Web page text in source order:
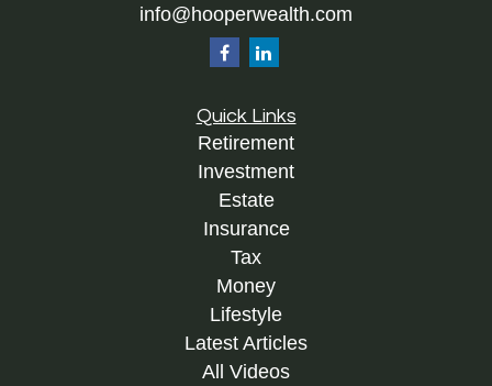
info@hooperwealth.com
Quick Links
Retirement
Investment
Estate
Insurance
Tax
Money
Lifestyle
Latest Articles
All Videos